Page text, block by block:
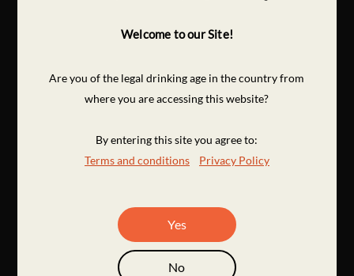
Welcome to our Site!
Are you of the legal drinking age in the country from
where you are accessing this website?
By entering this site you agree to:
Terms and conditions
Privacy Policy
Yes
No